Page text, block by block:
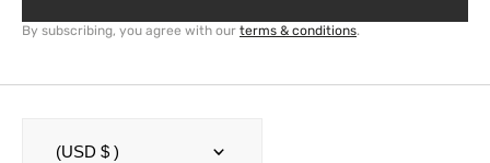
By subscribing, you agree with our terms & conditions.
(USD $ )